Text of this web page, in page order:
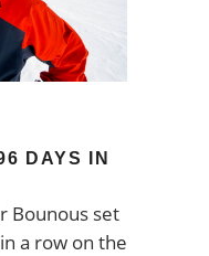
DAYS IN
Bounous set
a row on the